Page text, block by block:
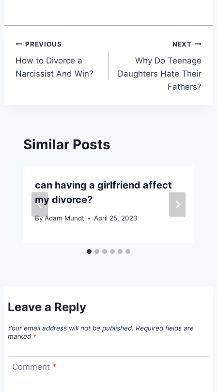
Post
navigation
PREVIOUS
How to Divorce a
Narcissist And Win?
NEXT
Why Do Teenage
Daughters Hate Their
Fathers?
Similar Posts
can having a girlfriend affect
my divorce?
ByAdam Mundt April 25, 2023
Leave a Reply
Your email address will not be published. Required fields are
marked *
Comment *